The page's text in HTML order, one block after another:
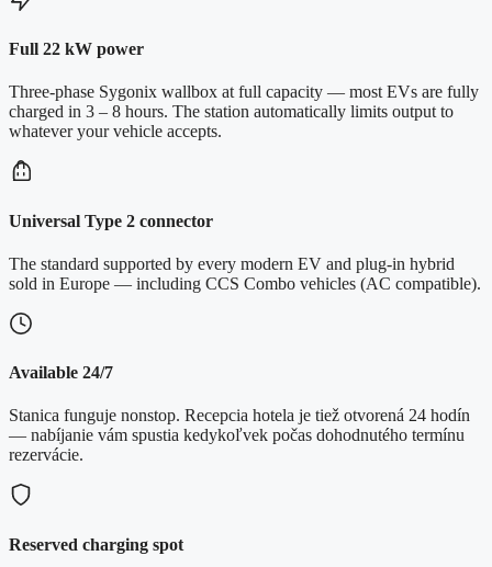
Full 22 kW power
Three-phase Sygonix wallbox at full capacity — most EVs are fully
charged in 3 – 8 hours. The station automatically limits output to
whatever your vehicle accepts.
Universal Type 2 connector
The standard supported by every modern EV and plug-in hybrid
sold in Europe — including CCS Combo vehicles (AC compatible).
Available 24/7
Stanica funguje nonstop. Recepcia hotela je tiež otvorená 24 hodín
— nabíjanie vám spustia kedykoľvek počas dohodnutého termínu
rezervácie.
Reserved charging spot